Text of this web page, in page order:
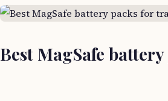
Best MagSafe